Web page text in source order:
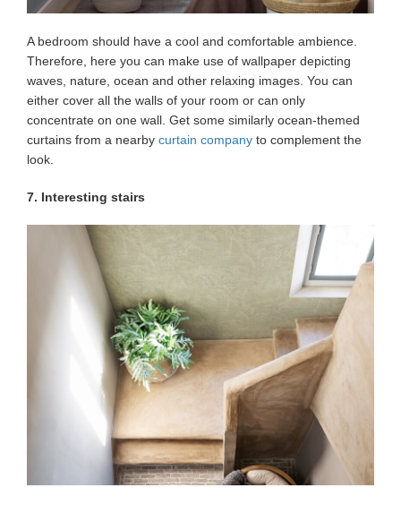
A bedroom should have a cool and comfortable ambience.
Therefore, here you can make use of wallpaper depicting
waves, nature, ocean and other relaxing images. You can
either cover all the walls of your room or can only
concentrate on one wall. Get some similarly ocean-themed
curtains from a nearby curtain company to complement the
look.
7. Interesting stairs